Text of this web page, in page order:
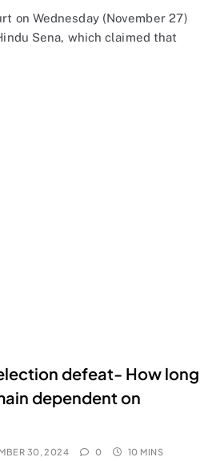
on Wednesday (November 27)
Sena, which claimed that
defeat- How long
dependent on
30, 2024 0 10 MINS